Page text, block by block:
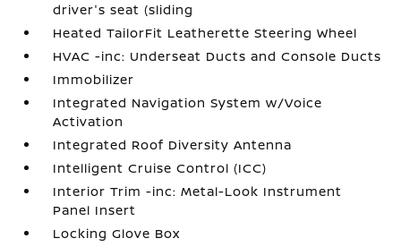
driver's seat (sliding
Heated TailorFit Leatherette Steering Wheel
HVAC -inc: Underseat Ducts and Console Ducts
Immobilizer
Integrated Navigation System w/Voice
Activation
Integrated Roof Diversity Antenna
Intelligent Cruise Control (ICC)
Interior Trim -inc: Metal-Look Instrument
Panel Insert
Locking Glove Box